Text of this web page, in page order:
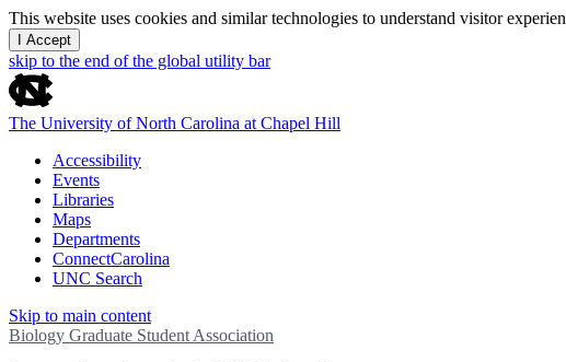
This website uses cookies and similar technologies to understand visitor
I Accept
skip to the end of the global utility bar
The University of North Carolina at Chapel Hill
Accessibility
Events
Libraries
Maps
Departments
ConnectCarolina
UNC Search
Skip to main content
Biology Graduate Student Association